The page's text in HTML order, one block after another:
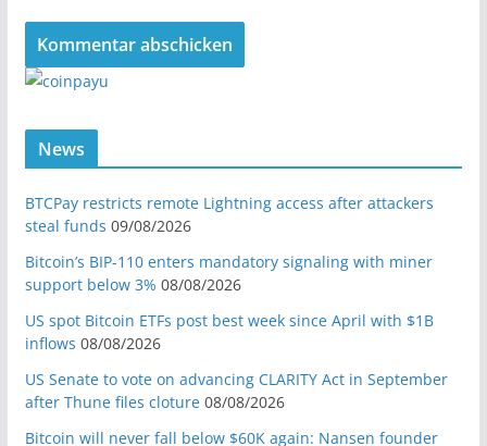
News
BTCPay restricts remote Lightning access after attackers
steal funds 09/08/2026
Bitcoin’s BIP-110 enters mandatory signaling with miner
support below 3% 08/08/2026
US spot Bitcoin ETFs post best week since April with $1B
inflows 08/08/2026
US Senate to vote on advancing CLARITY Act in September
after Thune files cloture 08/08/2026
Bitcoin will never fall below $60K again: Nansen founder